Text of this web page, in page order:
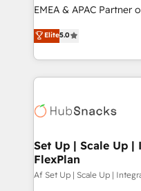
EMEA & APAC Partner
experienced and fully
Partner. 🚀 With 2,750+ HubSpot projects delivered
and 370+ specialists
we de-risk complex
multi-region
scale. 🏆 HubSpot’s CEO called us “the partner of the
future.” Others agree
measurable impact.
Elite5.0
Set Up | Scale Up |
FlexPlan
Af Set Up | Scale Up |